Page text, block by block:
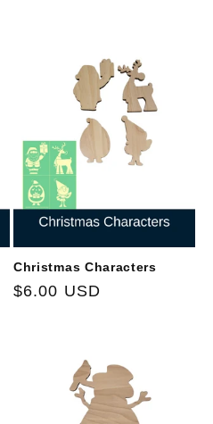
Christmas Characters
Regular
$6.00 USD